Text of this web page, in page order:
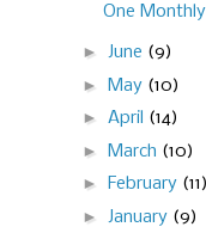
One
► June (9)
►
May (10)
► April (14)
►
March (10)
► February (11)
► January (9)